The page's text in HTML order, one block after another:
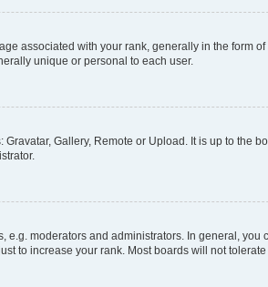
associated with your rank, generally in the form
unique or personal to each user.
Gallery, Remote or Upload. It is up to the
moderators and administrators. In general,
to increase your rank. Most boards will not